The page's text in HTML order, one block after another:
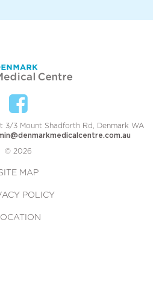
3/3 Mount Shadforth Rd, Denmark WA
© 2026
MAP
POLICY
LOCATION